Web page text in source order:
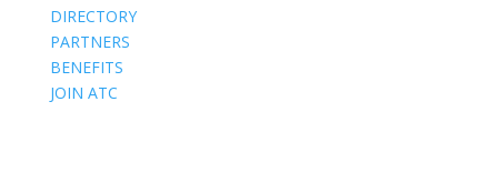
DIRECTORY
PARTNERS
BENEFITS
JOIN ATC